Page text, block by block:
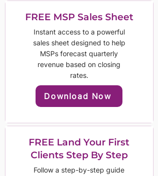
FREE MSP Sales Sheet
Instant access to a powerful
sales sheet designed to help
MSPs forecast quarterly
revenue based on closing
rates.
Download Now
FREE Land Your First
Clients Step By Step
Follow a step-by-step guide